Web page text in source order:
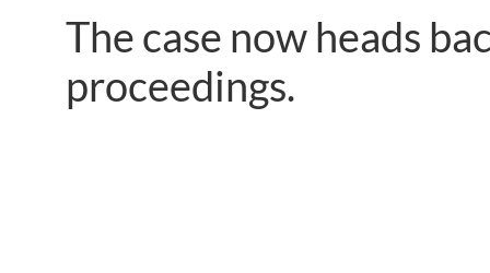
The case now heads
proceedings.